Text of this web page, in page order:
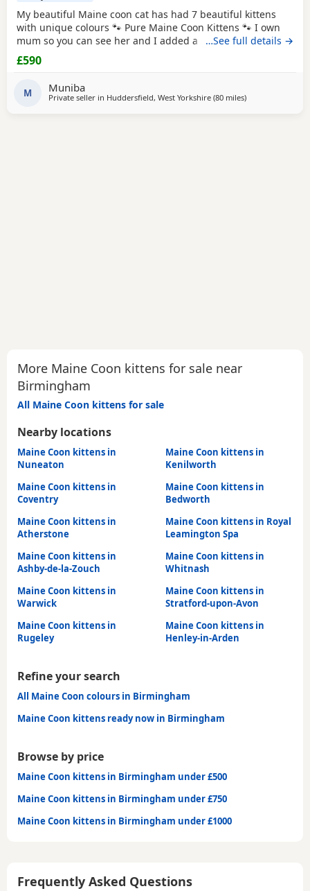
My beautiful Maine coon cat has had 7 beautiful kittens
with unique colours 🐾 Pure Maine Coon Kittens 🐾 I own
mum so you can see her and I added a picture of dad he is
a ginger Maine coon Beautiful pure Maine Coon kittens
looking for their forever homes. Raised in a loving family
household life. ✨ Ready to leave:
…See full details →
£590
M Muniba
Private seller in Huddersfield, West Yorkshire (80 milesaway from
)
More Maine Coon kittens for sale near
Birmingham
All Maine Coon kittens for sale
Nearby locations
Maine Coon kittens in
Nuneaton
Maine Coon kittens in
Kenilworth
Maine Coon kittens in
Coventry
Maine Coon kittens in
Bedworth
Maine Coon kittens in
Atherstone
Maine Coon kittens in Royal
Leamington Spa
Maine Coon kittens in
Ashby-de-la-Zouch
Maine Coon kittens in
Whitnash
Maine Coon kittens in
Warwick
Maine Coon kittens in
Stratford-upon-Avon
Maine Coon kittens in
Rugeley
Maine Coon kittens in
Henley-in-Arden
Refine your search
All Maine Coon colours in Birmingham
Maine Coon kittens ready now in Birmingham
Browse by price
Maine Coon kittens in Birmingham under £500
Maine Coon kittens in Birmingham under £750
Maine Coon kittens in Birmingham under £1000
Frequently Asked Questions